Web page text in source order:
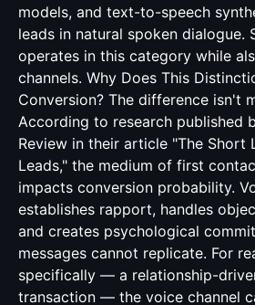
models, and text-to-speech
leads in natural spoken dialogue.
operates in this category while
channels. Why Does This
Conversion? The difference isn't
According to research published
Review in their article "The Short
Leads," the medium of first
impacts conversion probability.
establishes rapport, handles
and creates psychological
messages cannot replicate. For
specifically — a relationship-
transaction — the voice channel